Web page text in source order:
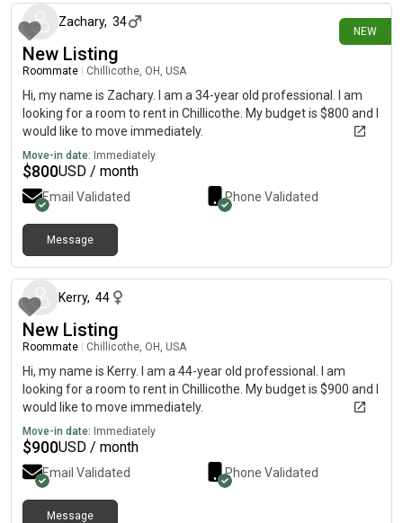
NEW
Zachary, 34
New Listing
Roommate Chillicothe, OH, USA
Hi, my name is Zachary. I am a 34-year old professional. I am
looking for a room to rent in Chillicothe. My budget is $800 and I
would like to move immediately.
Move-in date: Immediately
$800USD / month
Email Validated Phone Validated
Message
Kerry, 44
New Listing
Roommate Chillicothe, OH, USA
Hi, my name is Kerry. I am a 44-year old professional. I am
looking for a room to rent in Chillicothe. My budget is $900 and I
would like to move immediately.
Move-in date: Immediately
$900USD / month
Email Validated Phone Validated
Message